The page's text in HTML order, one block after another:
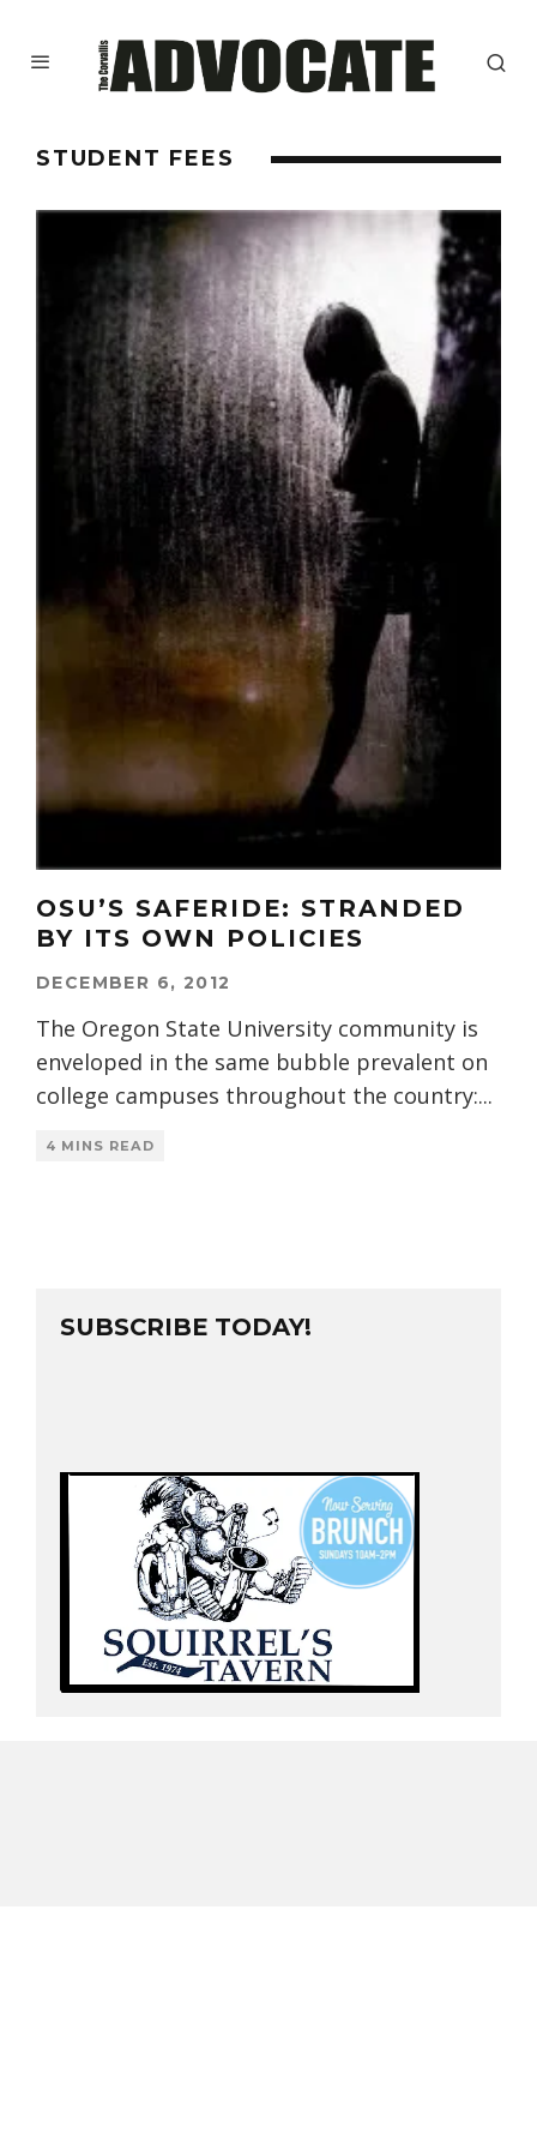
STUDENT FEES
OSU’S SAFERIDE: STRANDED
BY ITS OWN POLICIES
DECEMBER 6, 2012
The Oregon State University community is
enveloped in the same bubble prevalent on
college campuses throughout the country:...
4 MINS READ
SUBSCRIBE TODAY!